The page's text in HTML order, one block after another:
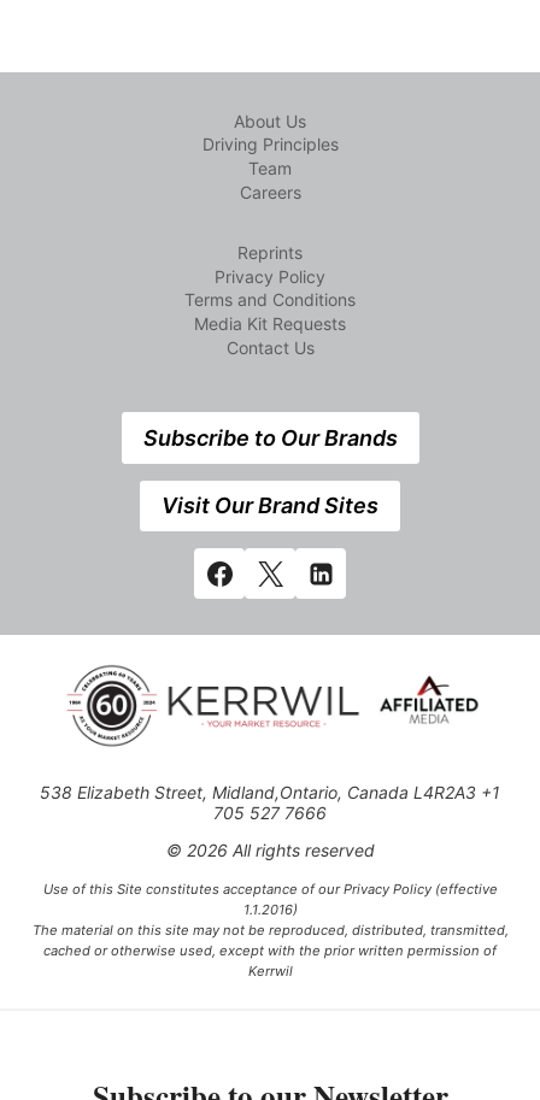
About Us
Driving Principles
Team
Careers
Reprints
Privacy Policy
Terms and Conditions
Media Kit Requests
Contact Us
Subscribe to Our Brands
Visit Our Brand Sites
538 Elizabeth Street, Midland,Ontario, Canada L4R2A3 +1
705 527 7666
© 2026 All rights reserved
Use of this Site constitutes acceptance of our Privacy Policy (effective
1.1.2016)
The material on this site may not be reproduced, distributed, transmitted,
cached or otherwise used, except with the prior written permission of
Kerrwil